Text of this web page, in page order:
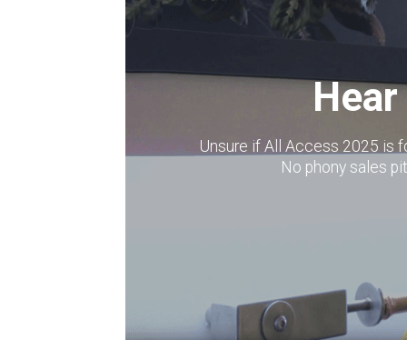
Unsure if All Access 2025 is
No phony sales